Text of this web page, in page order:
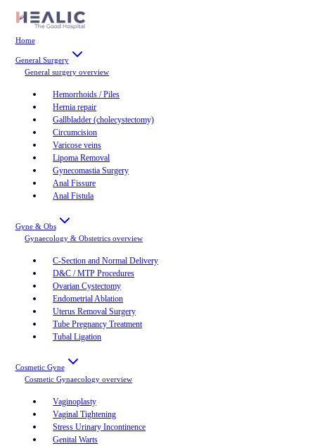
Home
General Surgery
General surgery overview
Hemorrhoids / Piles
Hernia repair
Gallbladder (cholecystectomy)
Circumcision
Varicose veins
Lipoma Removal
Gynecomastia Surgery
Anal Fissure
Anal Fistula
Gyne & Obs
Gynaecology & Obstetrics overview
C-Section and Normal Delivery
D&C / MTP Procedures
Ovarian Cystectomy
Endometrial Ablation
Uterus Removal Surgery
Tube Pregnancy Treatment
Tubal Ligation
Cosmetic Gyne
Cosmetic Gynaecology overview
Vaginoplasty
Vaginal Tightening
Stress Urinary Incontinence
Genital Warts